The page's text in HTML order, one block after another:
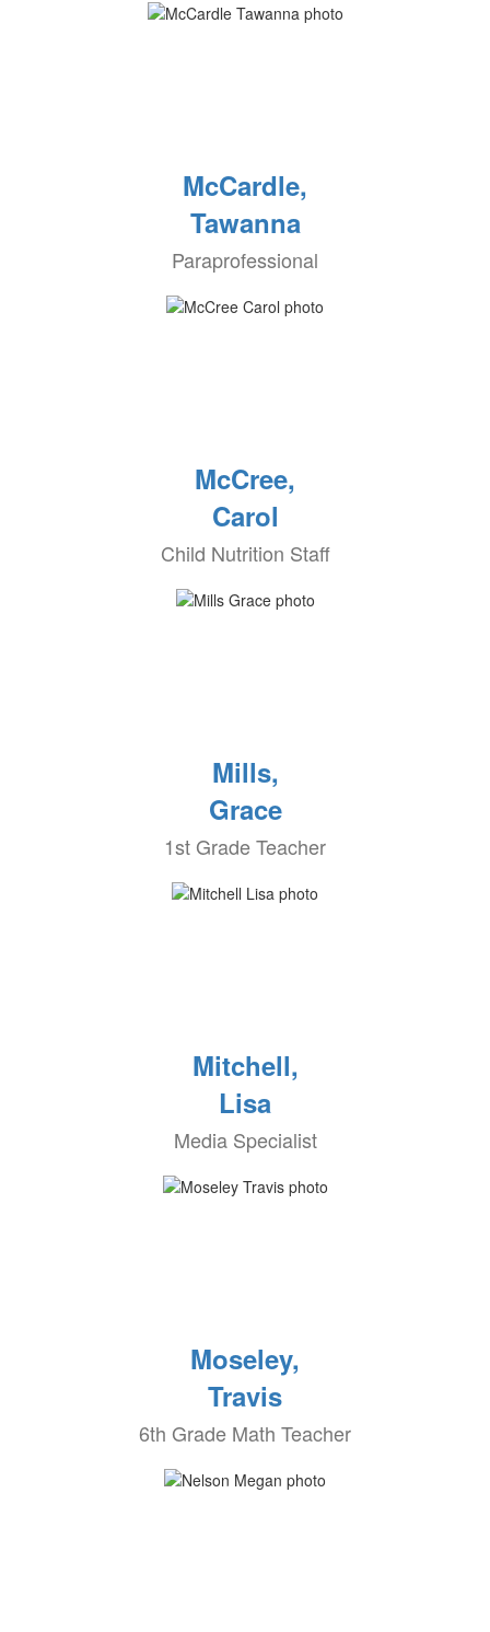
McCardle,
Tawanna
Paraprofessional
McCree,
Carol
Child Nutrition Staff
Mills,
Grace
1st Grade Teacher
Mitchell,
Lisa
Media Specialist
Moseley,
Travis
6th Grade Math Teacher